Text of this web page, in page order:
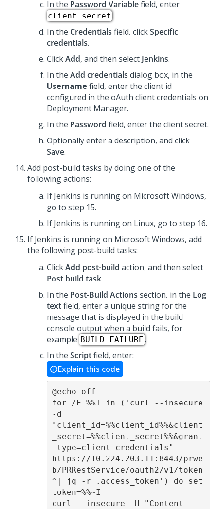
In the Password Variablefield, enter
client_secret .
In the Credentials field, clickSpecific
credentials.
ClickAdd, and then select Jenkins.
In the Add credentials dialog box, in the
Username field, enter the client id
configured in the oAuth client credentials on
Deployment Manager.
In the Password field, enter the client secret.
Optionally enter a description, and click
Save.
Add post-build tasks by doing one of the
following actions:
If Jenkins is running on Microsoft Windows,
go to step 15.
If Jenkins is running on Linux, go to step 16.
If Jenkins is running on Microsoft Windows, add
the following post-build tasks:
ClickAdd post-build action, and then select
Post build task.
In the Post-Build Actions section, in the Log
textfield, enter a unique string for the
message that is displayed in the build
console output when a build fails, for
example BUILD FAILURE.
In the Scriptfield, enter:
Explain this code
@echo off
for /F %%I in ('curl --insecure
-d
"client_id=%%client_id%%&client
_secret=%%client_secret%%&grant
_type=client_credentials"
https://10.224.203.11:8443/prwe
b/PRRestService/oauth2/v1/token
^| jq -r .access_token') do set
token=%%~I
curl --insecure -H "Content-